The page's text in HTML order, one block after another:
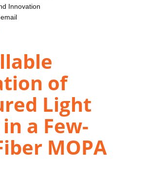
Innovation
of
Light
a Few-
MOPA